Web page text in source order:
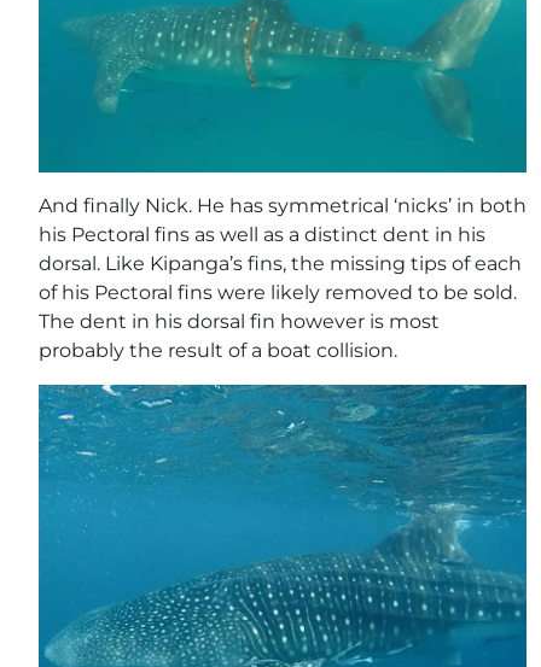
And finally Nick. He has symmetrical ‘nicks’ in both
his Pectoral fins as well as a distinct dent in his
dorsal. Like Kipanga’s fins, the missing tips of each
of his Pectoral fins were likely removed to be sold.
The dent in his dorsal fin however is most
probably the result of a boat collision.